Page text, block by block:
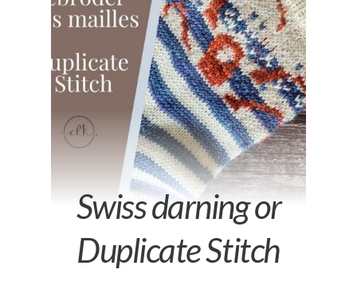
Swiss darning or
Duplicate Stitch